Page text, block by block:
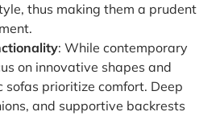
thus making them a prudent
: While contemporary
on innovative shapes and
sofas prioritize comfort. Deep
and supportive backrests